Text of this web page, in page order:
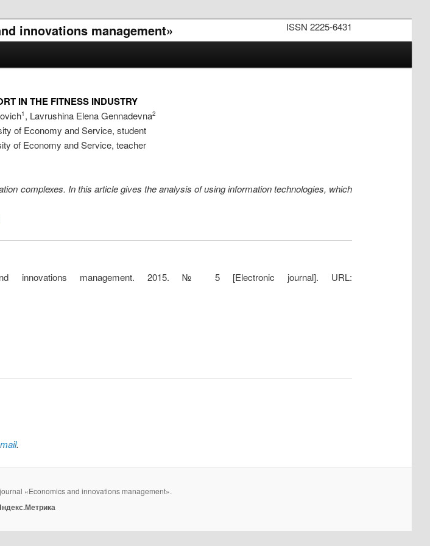
ISSN 2225-6431
innovations management»
IN THE FITNESS INDUSTRY
1 , Lavrushina Elena Gennadevna2
of Economy and Service, student
of Economy and Service, teacher
complexes. In this article gives the analysis of using information technologies, which
innovations management. 2015. № 5 [Electronic journal]. URL:
.
«Economics and innovations management».